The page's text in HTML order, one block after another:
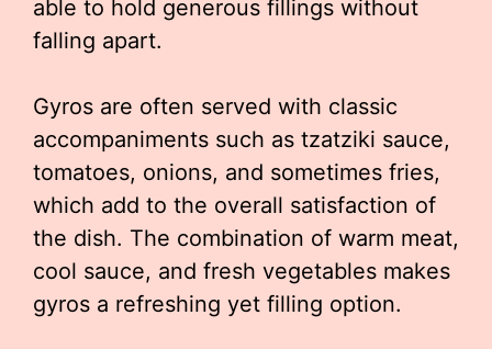
able to hold generous fillings without
falling apart.
Gyros are often served with classic
accompaniments such as tzatziki sauce,
tomatoes, onions, and sometimes fries,
which add to the overall satisfaction of
the dish. The combination of warm meat,
cool sauce, and fresh vegetables makes
gyros a refreshing yet filling option.